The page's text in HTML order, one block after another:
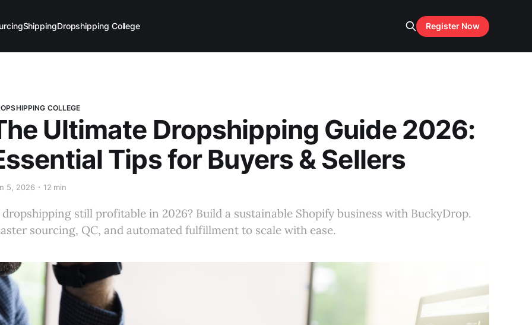
ShippingDropshipping College Register Now
COLLEGE
Ultimate Dropshipping Guide 2026:
Tips for Buyers & Sellers
5, 2026 12 min
dropshipping still profitable in 2026? Build a sustainable Shopify business with BuckyDrop.
sourcing, QC, and automated fulfillment to scale with ease.